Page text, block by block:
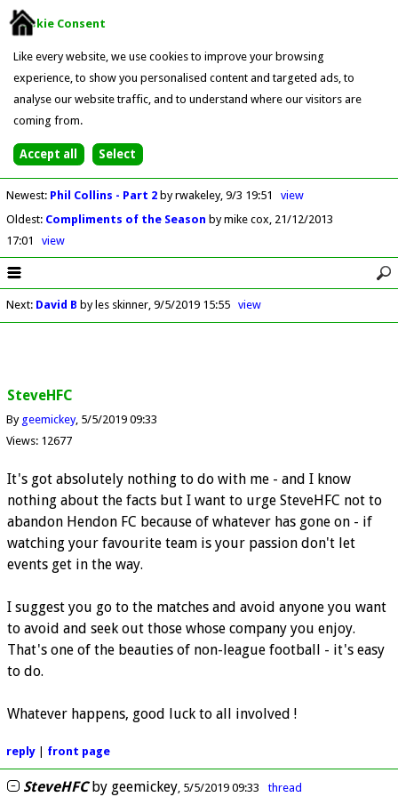
Cookie Consent
Like every website, we use cookies to improve your browsing
experience, to show you personalised content and targeted ads, to
analyse our website traffic, and to understand where our visitors are
coming from.
Newest: Phil Collins - Part 2 by rwakeley 9/3 19:51
view
Oldest: Compliments of the Season by mike cox 21/12/2013
17:01
view
Next: David B by les skinner 9/5/2019 15:55 view
SteveHFC
By geemickey 5/5/2019 09:33
Views: 12677
It's got absolutely nothing to do with me - and I know
nothing about the facts but I want to urge SteveHFC not to
abandon Hendon FC because of whatever has gone on - if
watching your favourite team is your passion don't let
events get in the way.
I suggest you go to the matches and avoid anyone you want
to avoid and seek out those whose company you enjoy.
That's one of the beauties of non-league football - it's easy
to do.
Whatever happens, good luck to all involved !
reply| front page
SteveHFCby geemickey 5/5/2019 09:33 thread